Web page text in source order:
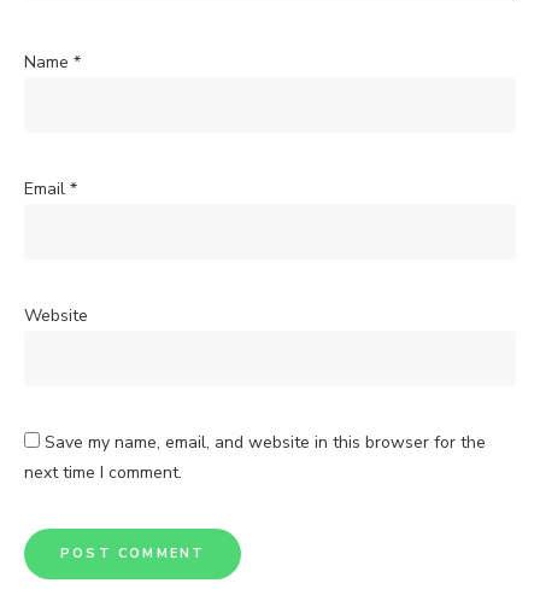
Name *
Email *
Website
Save my name, email, and website in this browser for the
next time I comment.